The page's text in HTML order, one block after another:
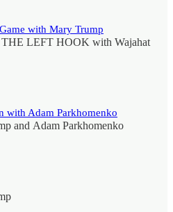
with Mary Trump
THE LEFT HOOK with Wajahat
with Adam Parkhomenko
and Adam Parkhomenko